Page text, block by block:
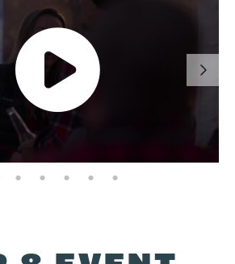
page: 2 page: 3 page: 4 page: 5 page: 6